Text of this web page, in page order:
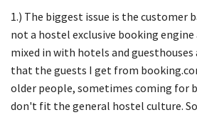
1.) The biggest issue is the customer
not a hostel exclusive booking
mixed in with hotels and guesthouses
that the guests I get from
older people, sometimes coming for
don't fit the general hostel culture.